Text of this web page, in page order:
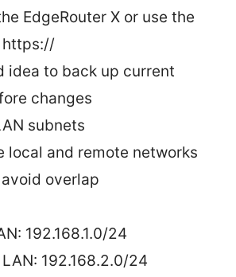
EdgeRouter X or use the
https://
idea to back up current
changes
subnets
local and remote networks
overlap
192.168.1.0/24
192.168.2.0/24